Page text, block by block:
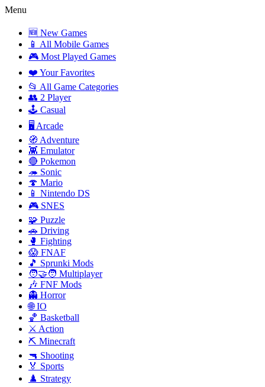
Menu
🆕 New Games
📱 All Mobile Games
🎮 Most Played Games
❤️ Your Favorites
📂 All Game Categories
👥 2 Player
🕹️ Casual
🖥️ Arcade
🧭 Adventure
👾 Emulator
🔴 Pokemon
🦔 Sonic
🍄 Mario
📱 Nintendo DS
🎮 SNES
🧩 Puzzle
🚗 Driving
🥊 Fighting
😱 FNAF
🎵 Sprunki Mods
🧑‍🤝‍🧑 Multiplayer
🎶 FNF Mods
👻 Horror
🌐 IO
🏀 Basketball
⚔️ Action
⛏️ Minecraft
🔫 Shooting
🏅 Sports
♟️ Strategy